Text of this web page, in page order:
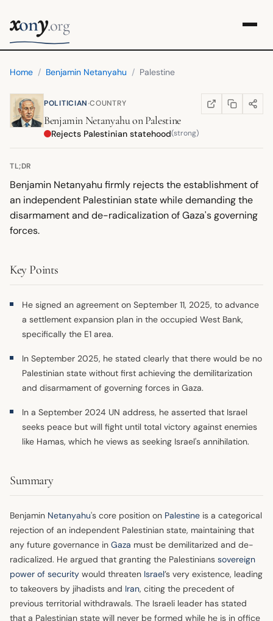
xony.org
Home / Benjamin Netanyahu / Palestine
POLITICIAN·COUNTRY WIKIPEDIA
(OPENS IN NEW
COPY LINK
SHARE
Benjamin NetanyahuonPalestine
Rejects Palestinian statehood(strong)
TL;DR
Benjamin Netanyahu firmly rejects the establishment of
an independent Palestinian state while demanding the
disarmament and de-radicalization of Gaza's governing
forces.
Key Points
He signed an agreement on September 11, 2025, to advance
a settlement expansion plan in the occupied West Bank,
specifically the E1 area.
In September 2025, he stated clearly that there would be no
Palestinian state without first achieving the demilitarization
and disarmament of governing forces in Gaza.
In a September 2024 UN address, he asserted that Israel
seeks peace but will fight until total victory against enemies
like Hamas, which he views as seeking Israel's annihilation.
Summary
Benjamin Netanyahu's core position on Palestine is a categorical
rejection of an independent Palestinian state, maintaining that
any future governance in Gaza must be demilitarized and de-
radicalized. He argued that granting the Palestinians sovereign
power of security would threaten Israel’s very existence, leading
to takeovers by jihadists and Iran, citing the precedent of
previous territorial withdrawals. The Israeli leader has stated
that a Palestinian state will never be formed while he is in office